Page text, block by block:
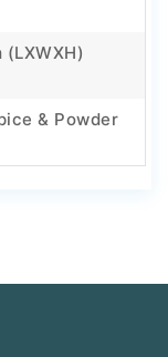
& Powder